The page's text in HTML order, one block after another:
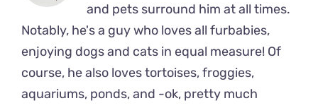
and pets surround him at all times.
Notably, he's a guy who loves all furbabies,
enjoying dogs and cats in equal measure! Of
course, he also loves tortoises, froggies,
aquariums, ponds, and -ok, pretty much